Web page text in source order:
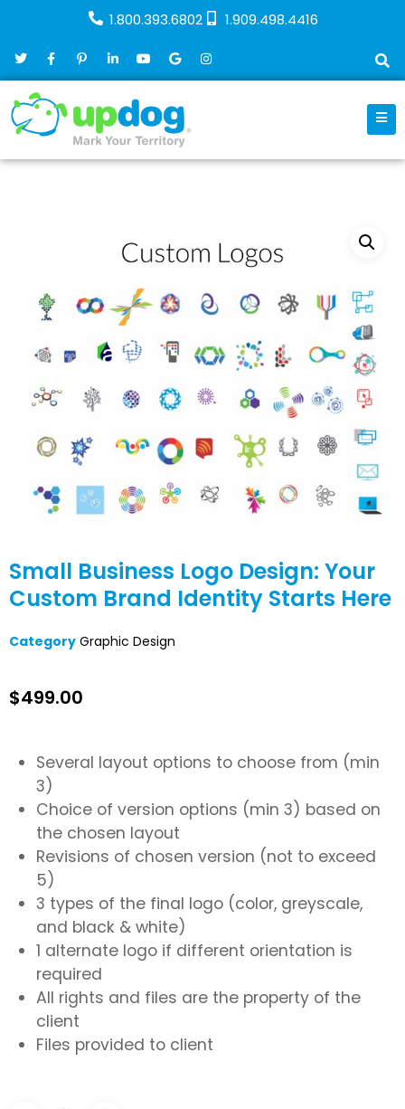
1.800.393.6802 1.909.498.4416
Small Business Logo Design: Your
Custom Brand Identity Starts Here
Category Graphic Design
$499.00
Several layout options to choose from (min
3)
Choice of version options (min 3) based on
the chosen layout
Revisions of chosen version (not to exceed
5)
3 types of the final logo (color, greyscale,
and black & white)
1 alternate logo if different orientation is
required
All rights and files are the property of the
client
Files provided to client